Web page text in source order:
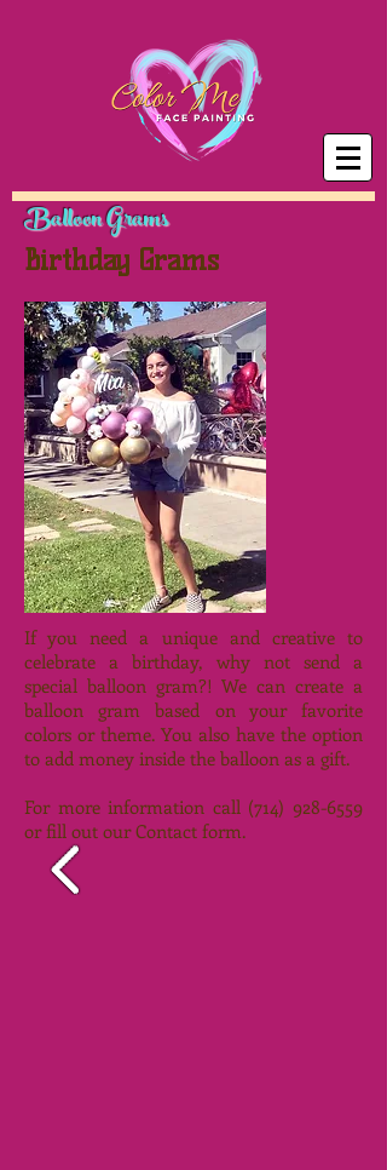
Balloon Grams
Birthday Grams
If you need a unique and creative to
celebrate a birthday, why not send a
special balloon gram?! We can create a
balloon gram based on your favorite
colors or theme. You also have the option
to add money inside the balloon as a gift.
For more information call (714) 928-6559
or fill out our Contact form.